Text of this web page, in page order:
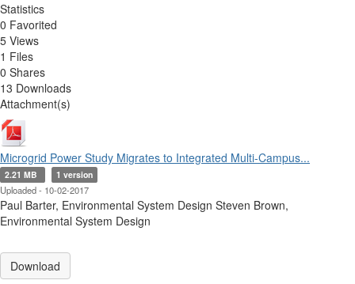
Statistics
0 Favorited
5 Views
1 Files
0 Shares
13 Downloads
Attachment(s)
Microgrid Power Study Migrates to Integrated Multi-Campus...
2.21 MB 1 version
Uploaded - 10-02-2017
Paul Barter, Environmental System Design Steven Brown,
Environmental System Design
Download